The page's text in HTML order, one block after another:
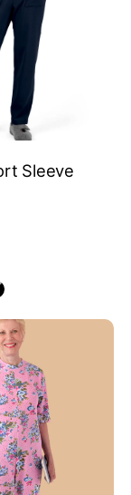
Sleeve